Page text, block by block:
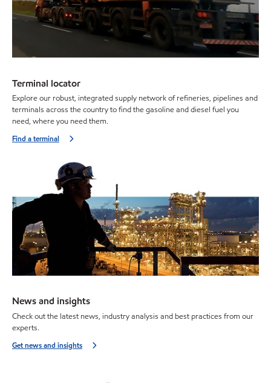
Terminal locator
Explore our robust, integrated supply network of refineries, pipelines and
terminals across the country to find the gasoline and diesel fuel you
need, where you need them.
Find a terminal
News and insights
Check out the latest news, industry analysis and best practices from our
experts.
Get news and insights